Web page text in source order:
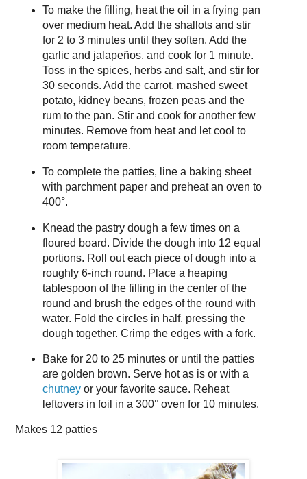
To make the filling, heat the oil in a frying pan
over medium heat. Add the shallots and stir
for 2 to 3 minutes until they soften. Add the
garlic and jalapeños, and cook for 1 minute.
Toss in the spices, herbs and salt, and stir for
30 seconds. Add the carrot, mashed sweet
potato, kidney beans, frozen peas and the
rum to the pan. Stir and cook for another few
minutes. Remove from heat and let cool to
room temperature.
To complete the patties, line a baking sheet
with parchment paper and preheat an oven to
400°.
Knead the pastry dough a few times on a
floured board. Divide the dough into 12 equal
portions. Roll out each piece of dough into a
roughly 6-inch round. Place a heaping
tablespoon of the filling in the center of the
round and brush the edges of the round with
water. Fold the circles in half, pressing the
dough together. Crimp the edges with a fork.
Bake for 20 to 25 minutes or until the patties
are golden brown. Serve hot as is or with a
chutneyor your favorite sauce. Reheat
leftovers in foil in a 300° oven for 10 minutes.
Makes 12 patties